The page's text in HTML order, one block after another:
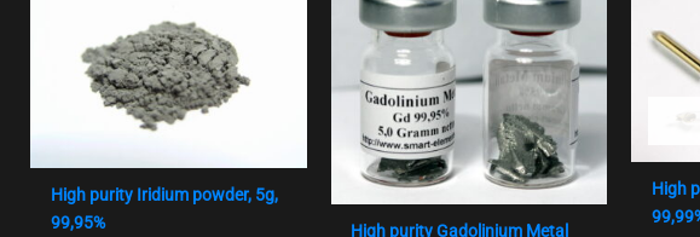
High purity Iridium powder, 5g,
99,95%
High purity Gadolinium Metal
High